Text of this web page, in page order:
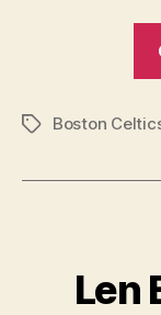
TagsBoston
Len